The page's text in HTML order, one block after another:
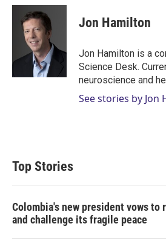
i
n
k
e
d
I
n
a
Jon Hamilton
Jon Hamilton is a
Science Desk.
neuroscience and
See stories by Jon
Top Stories
Colombia's new president vows to
and challenge its fragile peace